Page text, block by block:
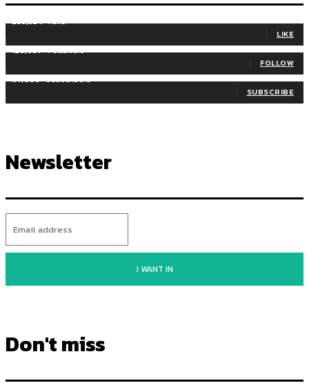
255,324 Fans
LIKE
128,657 Followers
FOLLOW
97,058 Subscribers
SUBSCRIBE
Newsletter
I WANT IN
Don't miss